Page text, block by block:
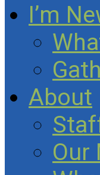
I’m
About
Our